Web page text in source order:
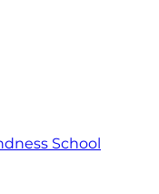
School